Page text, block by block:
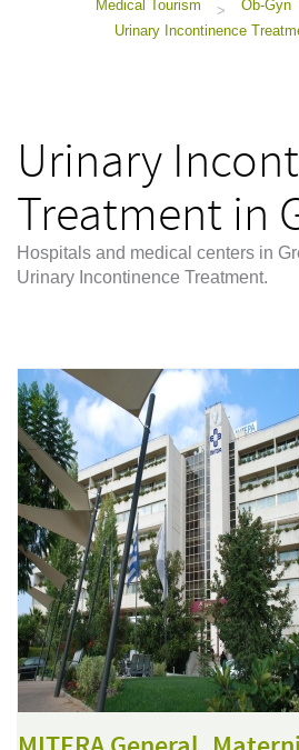
Medical Tourism > Ob-Gyn
Urinary Incontinence
Urinary
Treatment in
Hospitals and medical centers in
Urinary Incontinence Treatment.